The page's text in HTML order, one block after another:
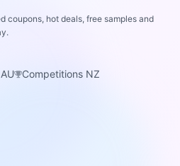
coupons, hot deals, free samples and
Competitions NZ